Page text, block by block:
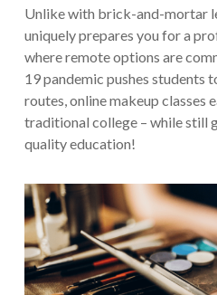
Unlike with brick-and-mortar
uniquely prepares you for a
where remote options are
19 pandemic pushes students
routes, online makeup classes
traditional college – while still
quality education!